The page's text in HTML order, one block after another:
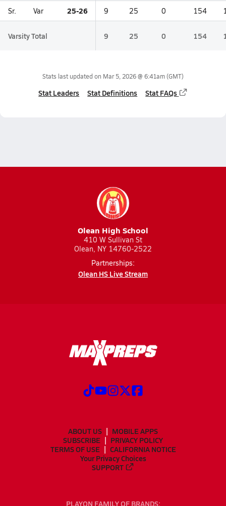
Sr. Var 25-26 9 25 0 154
Varsity Total 9 25 0 154
Stats last updated on Mar 5, 2026 @ 6:41am(GMT)
Stat Leaders Stat Definitions Stat FAQs
Olean High School
410 W Sullivan St
Olean, NY 14760-2522
Partnerships:
Olean HS Live Stream
ABOUT US
MOBILE APPS
SUBSCRIBE
PRIVACY POLICY
TERMS OF USE
CALIFORNIA NOTICE
Your Privacy Choices
SUPPORT
PLAYON FAMILY OF BRANDS: